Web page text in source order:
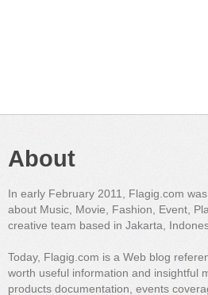
About
In early February 2011, Flagig.com
about Music, Movie, Fashion, Event,
creative team based in Jakarta,
Today, Flagig.com is a Web blog
worth useful information and insightful
products documentation, events